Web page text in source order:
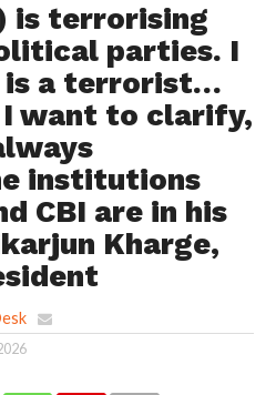
is terrorising
parties. I
is a terrorist…
I want to clarify,
institutions
CBI are in his
Kharge,